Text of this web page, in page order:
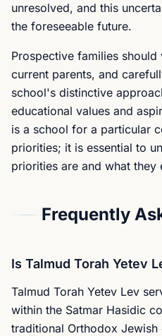
unresolved, and this
the foreseeable future.
Prospective families
current parents, and
school's distinctive
educational values and
is a school for a particular
priorities; it is essential to
priorities are and what they
Frequently
Is Talmud Torah Yetev
Talmud Torah Yetev Lev
within the Satmar Hasidic
traditional Orthodox